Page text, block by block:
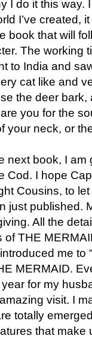
I do it this way.
I’ve created,
book that will
The working
to India and
cat like and
the deer bark,
you for the
your neck, or
next book, I
Cod. I hope
Cousins, to
just published.
All the
THE
me to
MERMAID.
for my
visit. I
totally
that make